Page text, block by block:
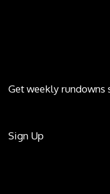
Get weekly
Sign Up